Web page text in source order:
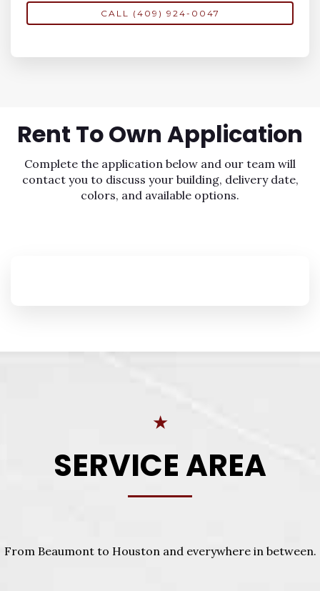
CALL (409) 924-0047
Rent To Own Application
Complete the application below and our team will
contact you to discuss your building, delivery date,
colors, and available options.
★
SERVICE AREA
From Beaumont to Houston and everywhere in between.